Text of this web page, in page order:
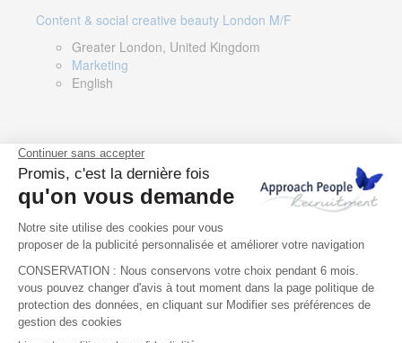
Content & social creative beauty London M/F
Greater London, United Kingdom
Marketing
English
Technical Asset Manager – Greek Speaker
Rome, Milan, Paris, Lyon, Montpellier, Italy, France,
Spain, Romania
Renewable energy
Greek, English